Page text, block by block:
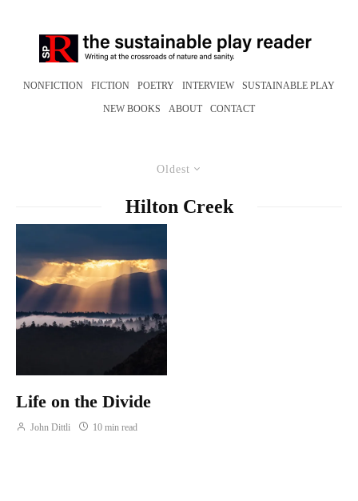
NONFICTION FICTION POETRY INTERVIEW SUSTAINABLE PLAY
NEW BOOKS ABOUT CONTACT
Oldest
Hilton Creek
Life on the Divide
John Dittli 10 min read